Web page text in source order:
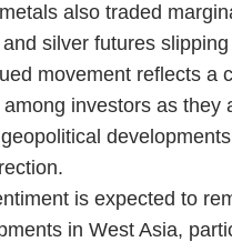
also traded
silver futures
movement reflects a
investors as they
is expected to
in West Asia,